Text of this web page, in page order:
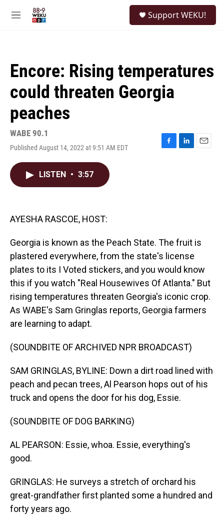
M
Support WEKU!
Encore: Rising temperatures
could threaten Georgia
peaches
WABE 90.1
Published August 14, 2022 at 9:51 AM EDT
F
L
E
LISTEN • 3:57
AYESHA RASCOE, HOST:
Georgia is known as the Peach State. The fruit is
plastered everywhere, from the state's license
plates to its I Voted stickers, and you would know
this if you watch "Real Housewives Of Atlanta." But
rising temperatures threaten Georgia's iconic crop.
As WABE's Sam Gringlas reports, Georgia farmers
are learning to adapt.
(SOUNDBITE OF ARCHIVED NPR BROADCAST)
SAM GRINGLAS, BYLINE: Down a dirt road lined with
peach and pecan trees, Al Pearson hops out of his
truck and opens the door for his dog, Essie.
(SOUNDBITE OF DOG BARKING)
AL PEARSON: Essie, whoa. Essie, everything's
good.
GRINGLAS: He surveys a stretch of orchard his
great-grandfather first planted some a hundred and
forty years ago.